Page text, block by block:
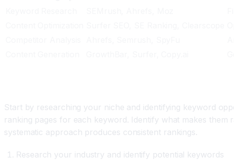
Start by researching your niche and identifying keyword
ranking pages for each keyword. Identify what makes
systematic approach produces consistent rankings.
Research your industry and identify potential keywords